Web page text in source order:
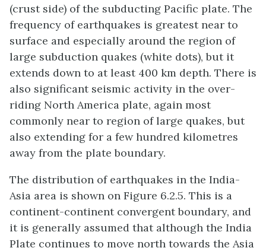
(crust side) of the subducting Pacific plate. The
frequency of earthquakes is greatest near to
surface and especially around the region of
large subduction quakes (white dots), but it
extends down to at least 400 km depth. There is
also significant seismic activity in the over-
riding North America plate, again most
commonly near to region of large quakes, but
also extending for a few hundred kilometres
away from the plate boundary.
The distribution of earthquakes in the India-
Asia area is shown on Figure 6.2.5. This is a
continent-continent convergent boundary, and
it is generally assumed that although the India
Plate continues to move north towards the Asia